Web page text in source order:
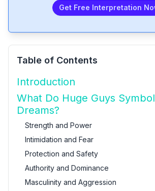
Get Free Interpretation
Table of Contents
Introduction
What Do Huge Guys
Dreams?
Strength and Power
Intimidation and Fear
Protection and Safety
Authority and Dominance
Masculinity and Aggression